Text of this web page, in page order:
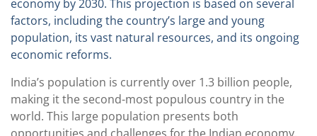
economy by 2030. This projection is based on several
factors, including the country’s large and young
population, its vast natural resources, and its ongoing
economic reforms.
India’s population is currently over 1.3 billion people,
making it the second-most populous country in the
world. This large population presents both